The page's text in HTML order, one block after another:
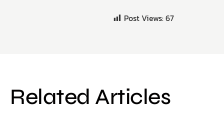
Post Views:67
Related Articles